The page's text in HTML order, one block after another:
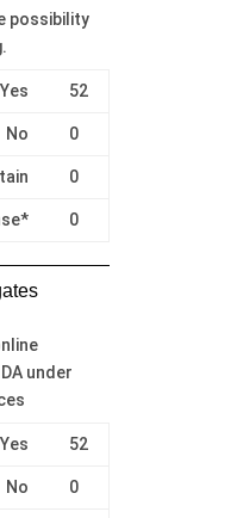
possibility
Yes 52
No 0
0
0
under
Yes 52
No 0